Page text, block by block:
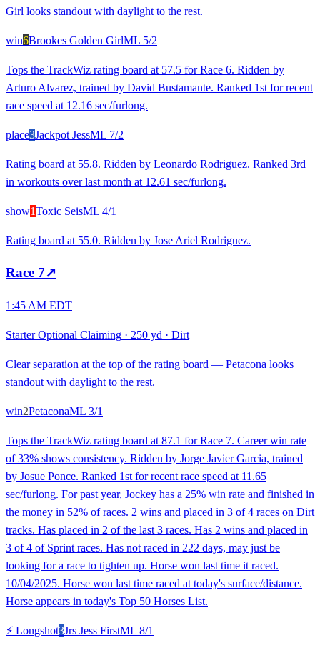
Girl looks standout with daylight to the rest.
win6Brookes Golden GirlML 5/2
Tops the TrackWiz rating board at 57.5 for Race 6. Ridden by
Arturo Alvarez, trained by David Bustamante. Ranked 1st for recent
race speed at 12.16 sec/furlong.
place3Jackpot JessML 7/2
Rating board at 55.8. Ridden by Leonardo Rodriguez. Ranked 3rd
in workouts over last month at 12.61 sec/furlong.
show1Toxic SeisML 4/1
Rating board at 55.0. Ridden by Jose Ariel Rodriguez.
Race 7↗
1:45 AM EDT
Starter Optional Claiming · 250 yd · Dirt
Clear separation at the top of the rating board — Petacona looks
standout with daylight to the rest.
win2PetaconaML 3/1
Tops the TrackWiz rating board at 87.1 for Race 7. Career win rate
of 33% shows consistency. Ridden by Jorge Javier Garcia, trained
by Josue Ponce. Ranked 1st for recent race speed at 11.65
sec/furlong. For past year, Jockey has a 25% win rate and finished in
the money in 52% of races. 2 wins and placed in 3 of 4 races on Dirt
tracks. Has placed in 2 of the last 3 races. Has 2 wins and placed in
3 of 4 of Sprint races. Has not raced in 222 days, may just be
looking for a race to tighten up. Horse won last time it raced.
10/04/2025. Horse won last time raced at today's surface/distance.
Horse appears in today's Top 50 Horses List.
⚡ Longshot3Jrs Jess FirstML 8/1